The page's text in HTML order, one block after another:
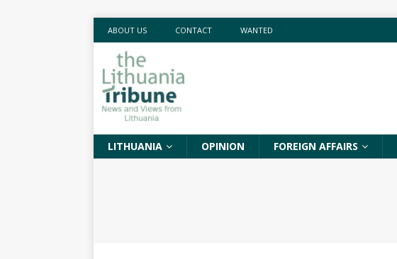
ABOUT US CONTACT WANTED
LITHUANIA OPINION FOREIGN AFFAIRS